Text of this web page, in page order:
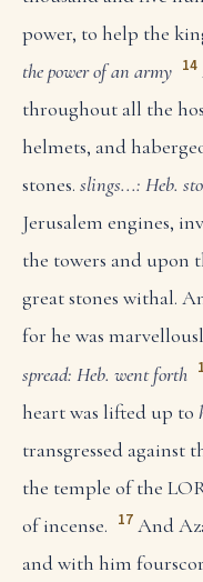
power, to help the
the power of an army 14
throughout all the
helmets, and
stones. slings...: Heb.
Jerusalem engines,
the towers and upon
great stones withal.
for he was
spread: Heb. went forth
heart was lifted up to
transgressed against
the temple of the
of incense. 17 And
and with him